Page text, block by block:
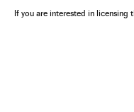
If you are interested in licensing